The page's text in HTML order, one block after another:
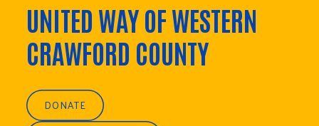
UNITED WAY OF WESTERN
CRAWFORD COUNTY
DONATE